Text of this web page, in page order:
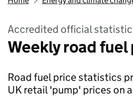
Accredited official
Weekly road fuel
Road fuel price statistics
UK retail 'pump' prices on